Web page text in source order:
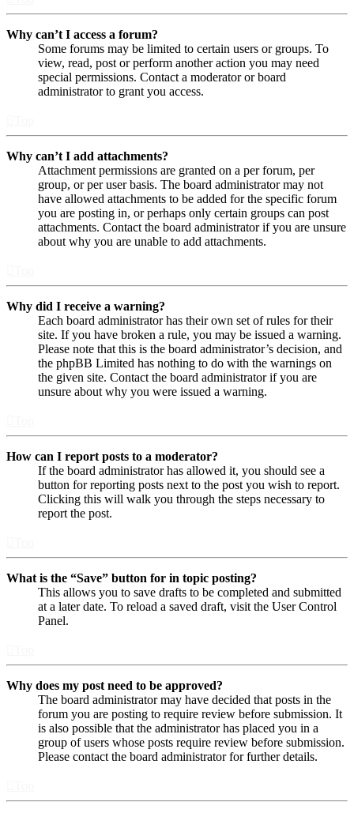
Why can’t I access a forum?
Some forums may be limited to certain users or groups. To
view, read, post or perform another action you may need
special permissions. Contact a moderator or board
administrator to grant you access.
Why can’t I add attachments?
Attachment permissions are granted on a per forum, per
group, or per user basis. The board administrator may not
have allowed attachments to be added for the specific forum
you are posting in, or perhaps only certain groups can post
attachments. Contact the board administrator if you are unsure
about why you are unable to add attachments.
Why did I receive a warning?
Each board administrator has their own set of rules for their
site. If you have broken a rule, you may be issued a warning.
Please note that this is the board administrator’s decision, and
the phpBB Limited has nothing to do with the warnings on
the given site. Contact the board administrator if you are
unsure about why you were issued a warning.
How can I report posts to a moderator?
If the board administrator has allowed it, you should see a
button for reporting posts next to the post you wish to report.
Clicking this will walk you through the steps necessary to
report the post.
What is the “Save” button for in topic posting?
This allows you to save drafts to be completed and submitted
at a later date. To reload a saved draft, visit the User Control
Panel.
Why does my post need to be approved?
The board administrator may have decided that posts in the
forum you are posting to require review before submission. It
is also possible that the administrator has placed you in a
group of users whose posts require review before submission.
Please contact the board administrator for further details.